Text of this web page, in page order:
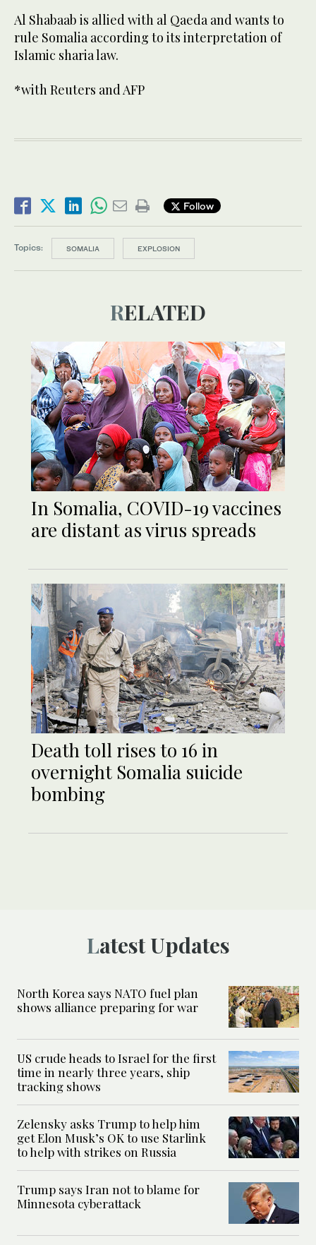
Al Shabaab is allied with al Qaeda and wants to
rule Somalia according to its interpretation of
Islamic sharia law.
*with Reuters and AFP
Follow
Topics: SOMALIA EXPLOSION
RELATED
In Somalia, COVID-19 vaccines
are distant as virus spreads
Death toll rises to 16 in
overnight Somalia suicide
bombing
Latest Updates
North Korea says NATO fuel plan
shows alliance preparing for war
US crude heads to Israel for the first
time in nearly three years, ship
tracking shows
Zelensky asks Trump to help him
get Elon Musk’s OK to use Starlink
to help with strikes on Russia
Trump says Iran not to blame for
Minnesota cyberattack